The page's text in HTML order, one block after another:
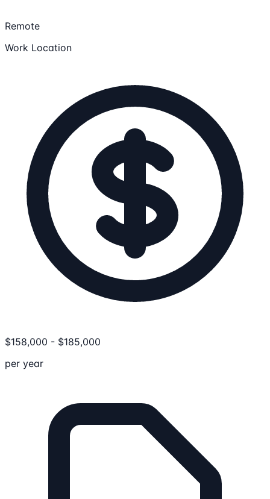
Remote
Work Location
$158,000 - $185,000
per year